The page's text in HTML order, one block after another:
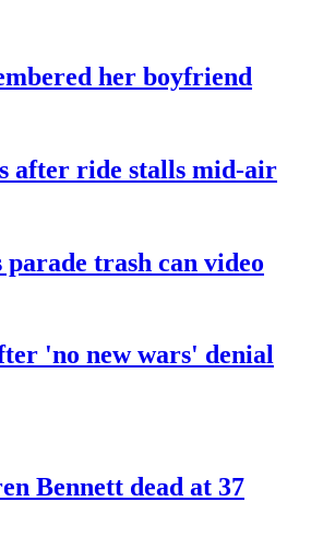
her boyfriend
after ride stalls mid-air
trash can video
'no new wars' denial
Bennett dead at 37